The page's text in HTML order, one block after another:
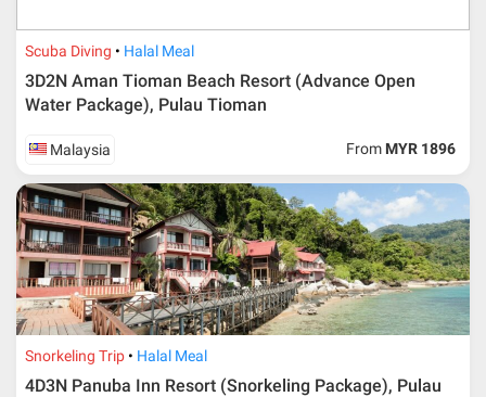
Scuba Diving Halal Meal
3D2N Aman Tioman Beach Resort (Advance Open
Water Package), Pulau Tioman
Malaysia From MYR 1896
Snorkeling Trip Halal Meal
4D3N Panuba Inn Resort (Snorkeling Package), Pulau